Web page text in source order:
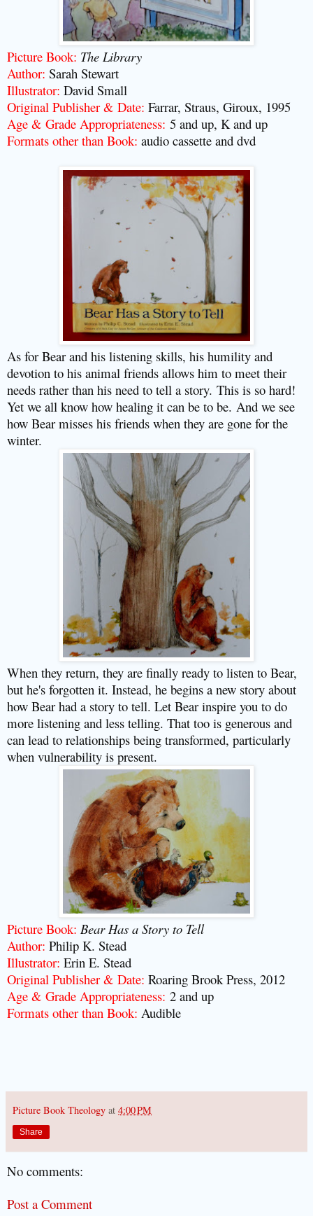
Picture Book: The Library
Author: Sarah Stewart
Illustrator: David Small
Original Publisher & Date: Farrar, Straus, Giroux, 1995
Age & Grade Appropriateness: 5 and up, K and up
Formats other than Book: audio cassette and dvd
As for Bear and his listening skills, his humility and
devotion to his animal friends allows him to meet their
needs rather than his need to tell a story. This is so hard!
Yet we all know how healing it can be to be. And we see
how Bear misses his friends when they are gone for the
winter.
When they return, they are finally ready to listen to Bear,
but he's forgotten it. Instead, he begins a new story about
how Bear had a story to tell. Let Bear inspire you to do
more listening and less telling. That too is generous and
can lead to relationships being transformed, particularly
when vulnerability is present.
Picture Book: Bear Has a Story to Tell
Author: Philip K. Stead
Illustrator: Erin E. Stead
Original Publisher & Date: Roaring Brook Press, 2012
Age & Grade Appropriateness: 2 and up
Formats other than Book: Audible
Picture Book Theology at 4:00 PM
Share
No comments:
Post a Comment